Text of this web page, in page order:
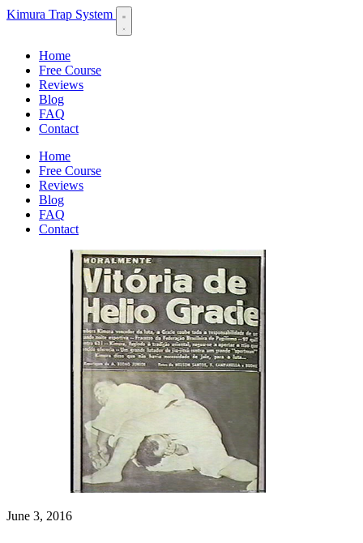
Kimura Trap System
Home
Free Course
Reviews
Blog
FAQ
Contact
Home
Free Course
Reviews
Blog
FAQ
Contact
June 3, 2016